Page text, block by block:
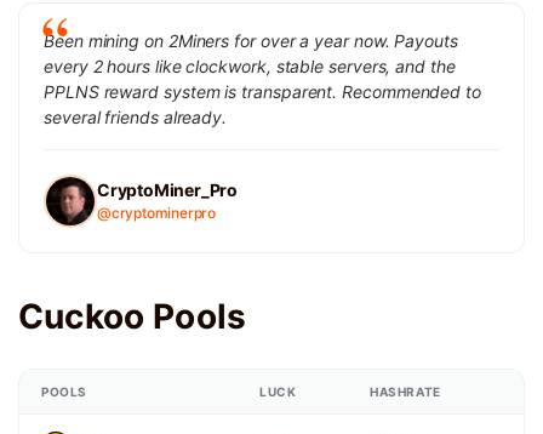
Been mining on 2Miners for over a year now. Payouts
every 2 hours like clockwork, stable servers, and the
PPLNS reward system is transparent. Recommended to
several friends already.
CryptoMiner_Pro
@cryptominerpro
Cuckoo Pools
POOLS LUCK HASHRATE